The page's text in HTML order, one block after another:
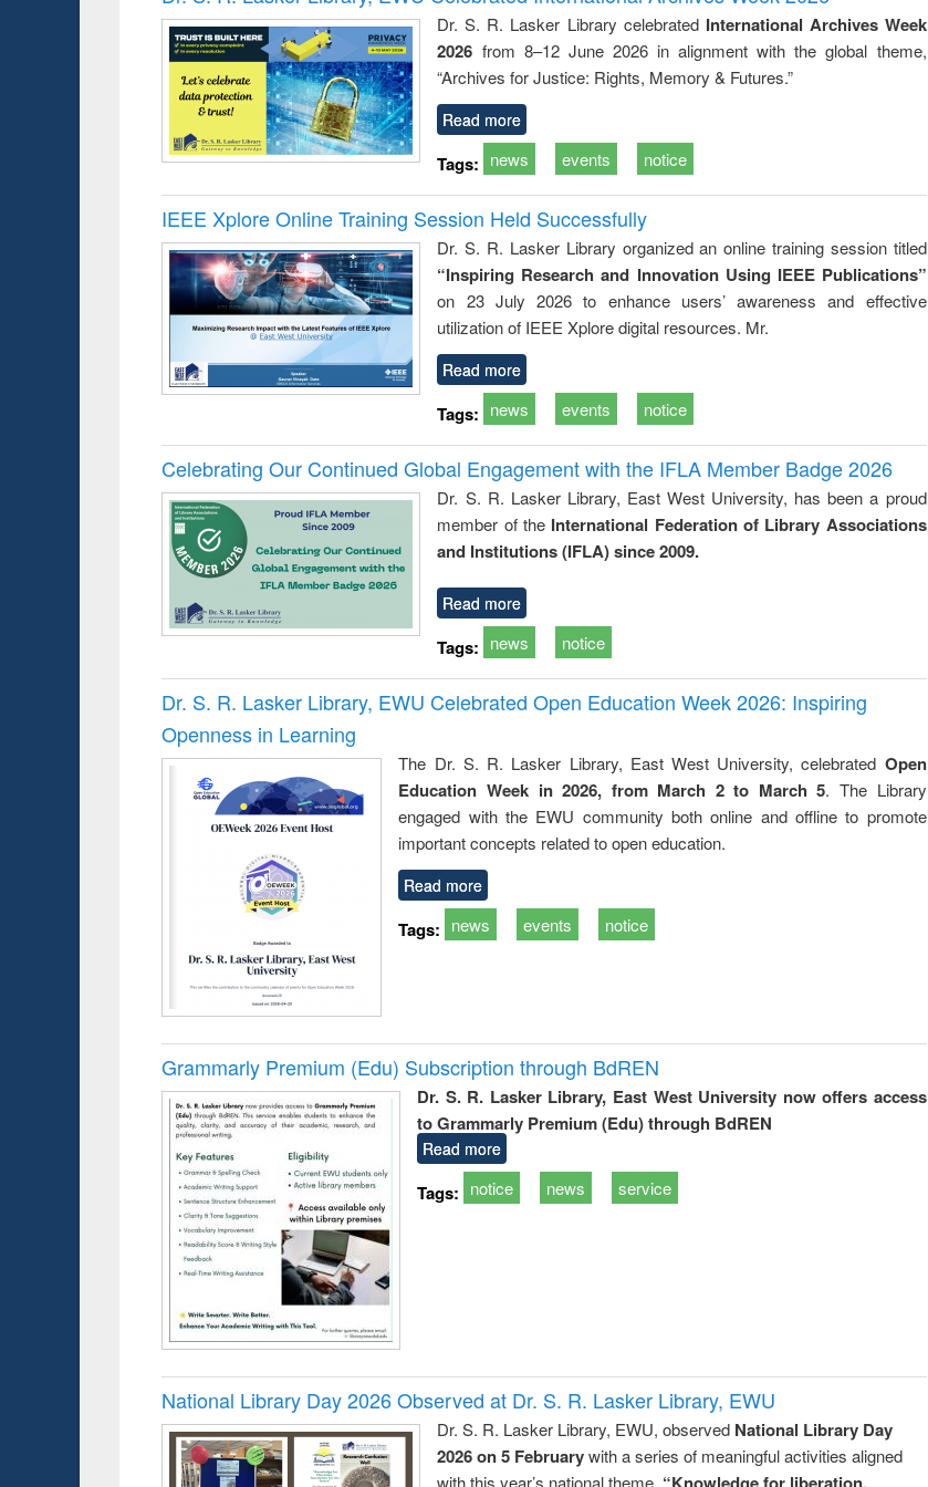
: a practical
approach to
business &
technical
communication
reuse
Dr. S. R. Lasker Library celebrated International Archives Week
2026 from 8–12 June 2026 in alignment with the global theme,
“Archives for Justice: Rights, Memory & Futures.”
Read more
Tags: news events notice
IEEE Xplore Online Training Session Held Successfully
Dr. S. R. Lasker Library organized an online training session titled
“Inspiring Research and Innovation Using IEEE Publications”
on 23 July 2026 to enhance users’ awareness and effective
utilization of IEEE Xplore digital resources. Mr.
Read more
Tags: news events notice
Celebrating Our Continued Global Engagement with the IFLA Member Badge 2026
Dr. S. R. Lasker Library, East West University, has been a proud
member of the International Federation of Library Associations
and Institutions (IFLA) since 2009.
Read more
Tags: news notice
Dr. S. R. Lasker Library, EWU Celebrated Open Education Week 2026: Inspiring
Openness in Learning
The Dr. S. R. Lasker Library, East West University, celebrated Open
Education Week in 2026, from March 2 to March 5. The Library
engaged with the EWU community both online and offline to promote
important concepts related to open education.
Read more
Tags: news events notice
Grammarly Premium (Edu) Subscription through BdREN
Dr. S. R. Lasker Library, East West University now offers access
to Grammarly Premium (Edu) through BdREN
Read more
Tags: notice news service
National Library Day 2026 Observed at Dr. S. R. Lasker Library, EWU
Dr. S. R. Lasker Library, EWU, observed National Library Day
2026 on 5 Februarywith a series of meaningful activities aligned
with this year’s national theme, “Knowledge for liberation,